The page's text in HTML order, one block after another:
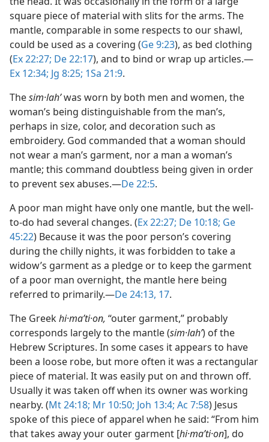
square piece of material with slits for the arms. The
mantle, comparable in some respects to our shawl,
could be used as a covering (Ge 9:23), as bed clothing
(Ex 22:27; De 22:17), and to bind or wrap up articles.​—
Ex 12:34; Jg 8:25; 1Sa 21:9.
Thesim·lahʹwas worn by both men and women, the
woman’s being distinguishable from the man’s,
perhaps in size, color, and decoration such as
embroidery. God commanded that a woman should
not wear a man’s garment, nor a man a woman’s
mantle; this command doubtless being given in order
to prevent sex abuses.​—De 22:5.
A poor man might have only one mantle, but the well-
to-do had several changes. (Ex 22:27; De 10:18; Ge
45:22) Because it was the poor person’s covering
during the chilly nights, it was forbidden to take a
widow’s garment as a pledge or to keep the garment
of a poor man overnight, the mantle here being
referred to primarily.​—De 24:13, 17.
The Greekhi·maʹti·on, “outer garment,” probably
corresponds largely to the mantle (sim·lahʹ) of the
Hebrew Scriptures. In some cases it appears to have
been a loose robe, but more often it was a rectangular
piece of material. It was easily put on and thrown off.
Usually it was taken off when its owner was working
nearby. (Mt 24:18; Mr 10:50; Joh 13:4; Ac 7:58) Jesus
spoke of this piece of apparel when he said: “From him
that takes away your outer garment [hi·maʹti·on], do